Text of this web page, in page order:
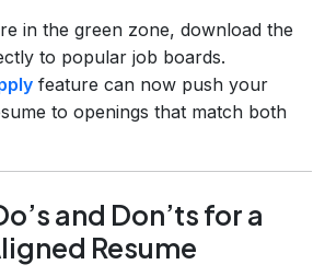
in the green zone, download the
to popular job boards.
feature can now push your
to openings that match both
and Don’ts for a
Resume